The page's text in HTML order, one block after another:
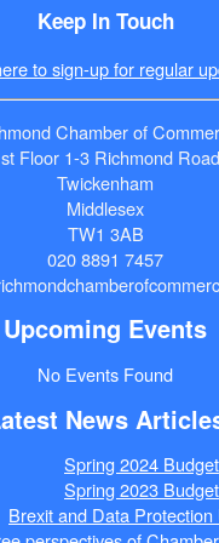
Keep In Touch
to sign-up for regular
Chamber of
Floor 1-3 Richmond Road
Twickenham
Middlesex
TW1 3AB
020 8891 7457
Upcoming Events
No Events Found
News
Spring 2024 Budget
Spring 2023 Budget
Brexit and Data Protection